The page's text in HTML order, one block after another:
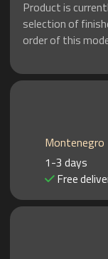
Product is
selection of
order of this
Montenegro
1-3 days
Free